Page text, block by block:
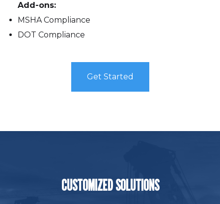
Add-ons:
MSHA Compliance
DOT Compliance
Get Started
CUSTOMIZED SOLUTIONS